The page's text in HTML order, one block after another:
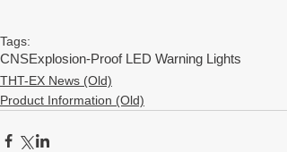
Tags:
CNSExplosion-Proof LED Warning Lights
THT-EX News (Old)
Product Information (Old)